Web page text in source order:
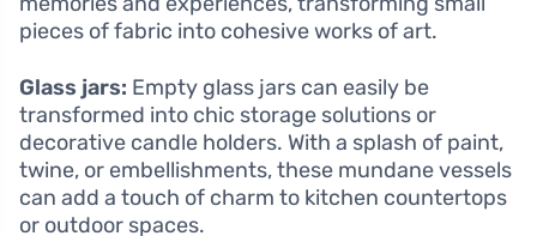
pieces of fabric into cohesive works of art.
Glass jars: Empty glass jars can easily be
transformed into chic storage solutions or
decorative candle holders. With a splash of paint,
twine, or embellishments, these mundane vessels
can add a touch of charm to kitchen countertops
or outdoor spaces.